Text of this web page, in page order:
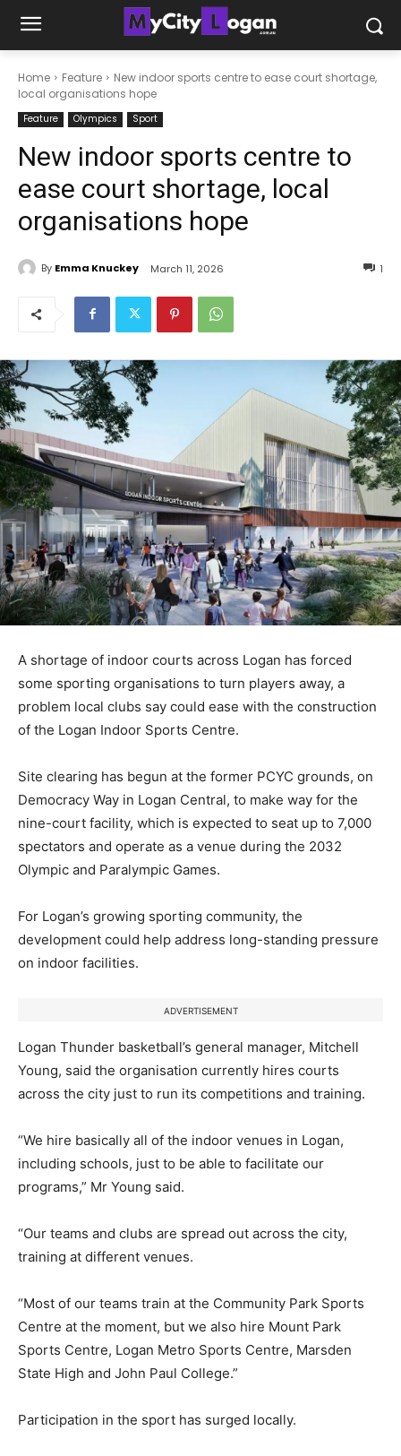
Home Feature
New indoor sports centre to ease court shortage,
local organisations hope
Feature Olympics Sport
New indoor sports centre to
ease court shortage, local
organisations hope
By Emma Knuckey March 11, 2026 1
A shortage of indoor courts across Logan has forced
some sporting organisations to turn players away, a
problem local clubs say could ease with the construction
of the Logan Indoor Sports Centre.
Site clearing has begun at the former PCYC grounds, on
Democracy Way in Logan Central, to make way for the
nine-court facility, which is expected to seat up to 7,000
spectators and operate as a venue during the 2032
Olympic and Paralympic Games.
For Logan’s growing sporting community, the
development could help address long-standing pressure
on indoor facilities.
ADVERTISEMENT
Logan Thunder basketball’s general manager, Mitchell
Young, said the organisation currently hires courts
across the city just to run its competitions and training.
“We hire basically all of the indoor venues in Logan,
including schools, just to be able to facilitate our
programs,” Mr Young said.
“Our teams and clubs are spread out across the city,
training at different venues.
“Most of our teams train at the Community Park Sports
Centre at the moment, but we also hire Mount Park
Sports Centre, Logan Metro Sports Centre, Marsden
State High and John Paul College.”
Participation in the sport has surged locally.